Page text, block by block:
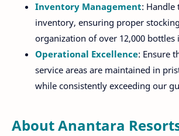
Inventory Management: Handle
inventory, ensuring proper
organization of over 12,000 bottles
Operational Excellence: Ensure
service areas are maintained in
while consistently exceeding our
About Anantara